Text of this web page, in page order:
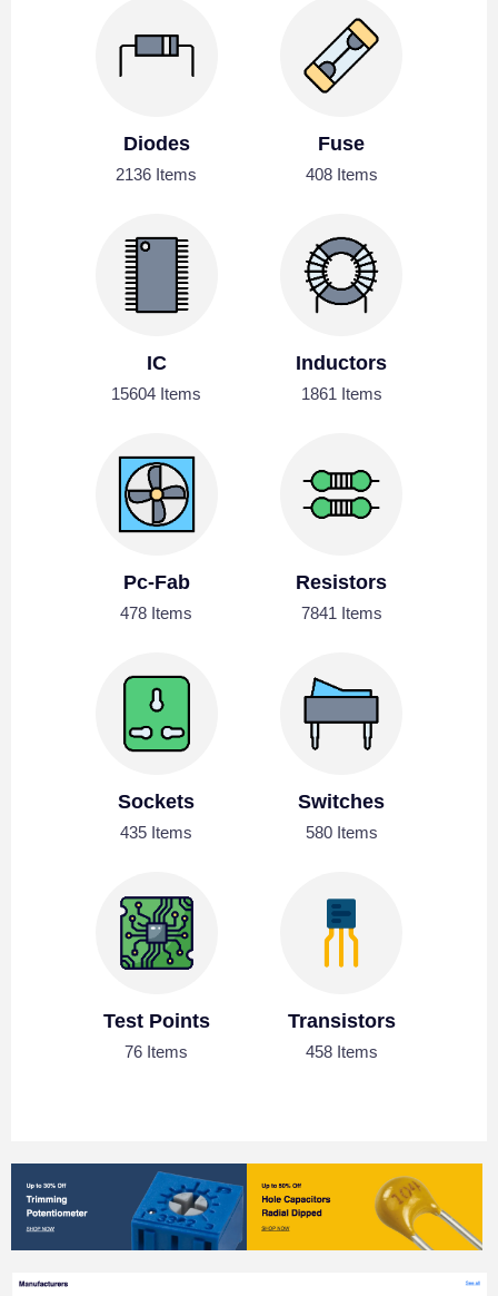
Diodes
2136 Items
Fuse
408 Items
IC
15604 Items
Inductors
1861 Items
Pc-Fab
478 Items
Resistors
7841 Items
Sockets
435 Items
Switches
580 Items
Test Points
76 Items
Transistors
458 Items